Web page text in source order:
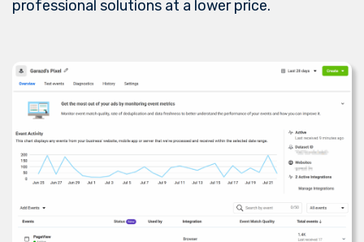
professional solutions at a lower price.